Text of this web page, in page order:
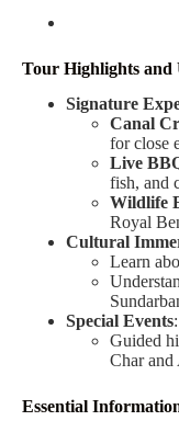
Tour Highlights and
Signature
Canal
for close
Live
fish, and
Wildlife
Royal
Cultural
Learn
Special Events:
Guided
Char
Essential